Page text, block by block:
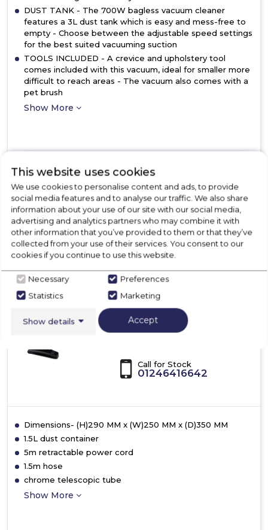
DUST TANK - The 700W bagless vacuum cleaner
features a 3L dust tank which is easy and mess-free to
empty - Choose between the adjustable speed settings
for the best suited vacuuming suction
TOOLS INCLUDED - A crevice and upholstery tool
comes included with this vacuum, ideal for smaller more
difficult to reach areas - The vacuum also comes with a
pet brush
Show More
View Product
here
for
product
details
of
Daewoo
FLR00048GE
Bagless
700W
Cyclonic
Vacuum
Call Now Have A Question?
Ewbank EW3115
Ewbank EW3115
MotionLite Cylinder
Vacuum Cleaner
Call for Stock
01246416642
Dimensions- (H)290 MM x (W)250 MM x (D)350 MM
1.5L dust container
5m retractable power cord
1.5m hose
chrome telescopic tube
Show More
This website uses cookies
We use cookies to personalise content and ads, to provide
social media features and to analyse our traffic. We also share
information about your use of our site with our social media,
advertising and analytics partners who may combine it with
other information that you’ve provided to them or that they’ve
collected from your use of their services. You consent to our
cookies if you continue to use this website.
Necessary
Preferences
Statistics
Marketing
Show details Accept